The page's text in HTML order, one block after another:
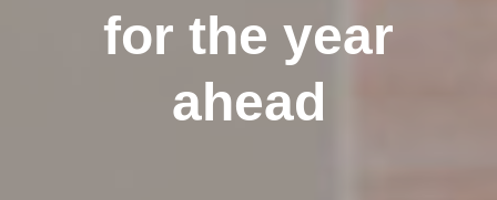
for the year
ahead